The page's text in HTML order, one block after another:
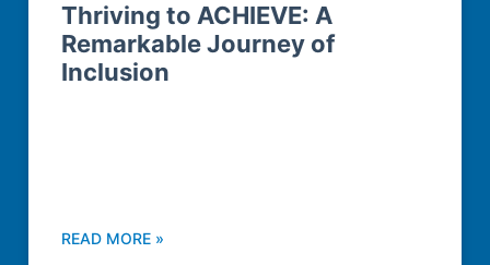
Thriving to ACHIEVE: A
Remarkable Journey of
Inclusion
READ MORE »